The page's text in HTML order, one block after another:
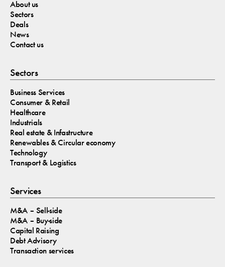
About us
Sectors
Deals
News
Contact us
Sectors
Business Services
Consumer & Retail
Healthcare
Industrials
Real estate & Infastructure
Renewables & Circular economy
Technology
Transport & Logistics
Services
M&A – Sell-side
M&A – Buy-side
Capital Raising
Debt Advisory
Transaction services